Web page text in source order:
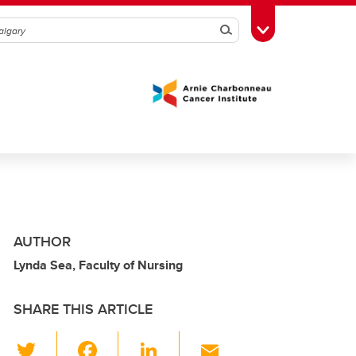
SearchToggle Toolbox
AUTHOR
Lynda Sea, Faculty of Nursing
SHARE THIS ARTICLE
Li